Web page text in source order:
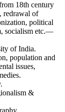
18th century
redrawal of
political
socialism etc.—
of India.
population and
issues,
&